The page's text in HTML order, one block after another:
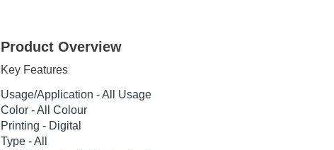
Product Overview
Key Features
Usage/Application - All Usage
Color - All Colour
Printing - Digital
Type - All